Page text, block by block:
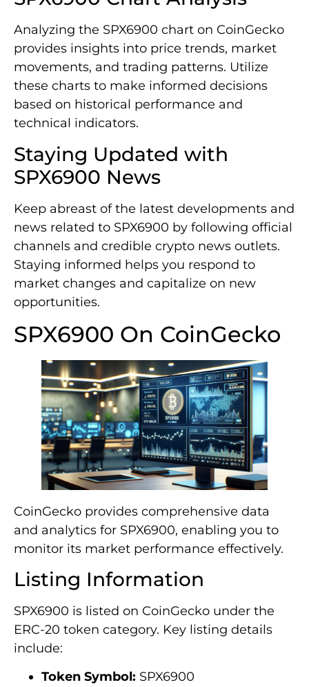
Analyzing the SPX6900 chart on CoinGecko
provides insights into price trends, market
movements, and trading patterns. Utilize
these charts to make informed decisions
based on historical performance and
technical indicators.
Staying Updated with
SPX6900 News
Keep abreast of the latest developments and
news related to SPX6900 by following official
channels and credible crypto news outlets.
Staying informed helps you respond to
market changes and capitalize on new
opportunities.
SPX6900 On CoinGecko
CoinGecko provides comprehensive data
and analytics for SPX6900, enabling you to
monitor its market performance effectively.
Listing Information
SPX6900 is listed on CoinGecko under the
ERC-20 token category. Key listing details
include:
Token Symbol: SPX6900